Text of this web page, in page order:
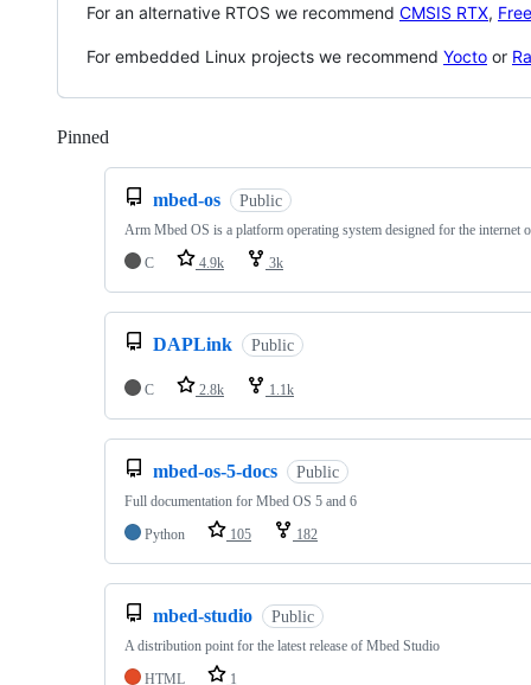
For an alternative RTOS we recommend CMSIS RTX,
For embedded Linux projects we recommend Yocto or
Pinned
mbed-os Public
Arm Mbed OS is a platform operating system designed for the internet
C
4.9k 3k
DAPLink Public
C 2.8k 1.1k
mbed-os-5-docs Public
Full documentation for Mbed OS 5 and 6
Python
105 182
mbed-studio Public
A distribution point for the latest release of Mbed Studio
HTML
1